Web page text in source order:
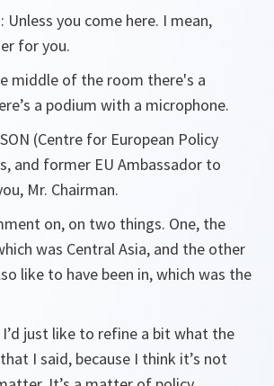
Unless you come here. I mean,
for you.
middle of the room there's a
a podium with a microphone.
(Centre for European Policy
and former EU Ambassador to
Mr. Chairman.
on, on two things. One, the
was Central Asia, and the other
like to have been in, which was the
I’d just like to refine a bit what the
I said, because I think it’s not